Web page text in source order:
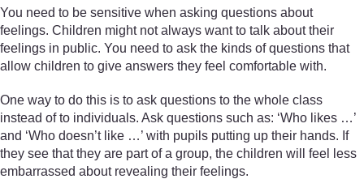
You need to be sensitive when asking questions about
feelings. Children might not always want to talk about their
feelings in public. You need to ask the kinds of questions that
allow children to give answers they feel comfortable with.
One way to do this is to ask questions to the whole class
instead of to individuals. Ask questions such as: ‘Who likes …’
and ‘Who doesn’t like …’ with pupils putting up their hands. If
they see that they are part of a group, the children will feel less
embarrassed about revealing their feelings.